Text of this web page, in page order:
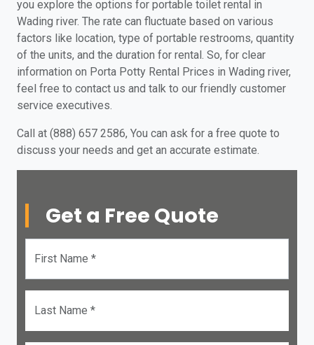
you explore the options for portable toilet rental in
Wading river. The rate can fluctuate based on various
factors like location, type of portable restrooms, quantity
of the units, and the duration for rental. So, for clear
information on Porta Potty Rental Prices in Wading river,
feel free to contact us and talk to our friendly customer
service executives.
Call at (888) 657 2586, You can ask for a free quote to
discuss your needs and get an accurate estimate.
Get a Free Quote
First Name *
Last Name *